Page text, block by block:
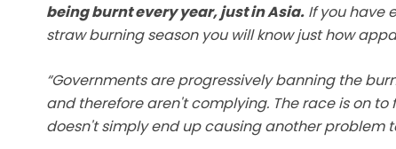
being burnt every year, just in Asia. If you have
straw burning season you will know just how
“Governments are progressively banning the
and therefore aren't complying. The race is on
doesn't simply end up causing another problem